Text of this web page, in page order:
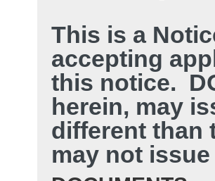
This is a
accepting
this notice.
herein, may
different than
may not issue